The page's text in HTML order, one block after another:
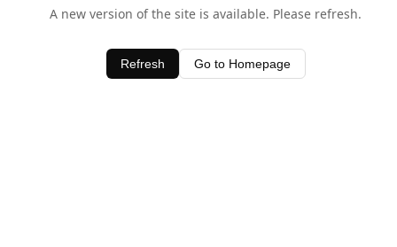
A new version of the site is available. Please refresh.
Refresh Go to Homepage